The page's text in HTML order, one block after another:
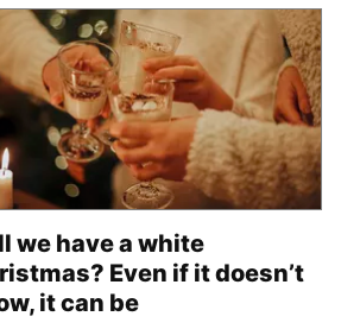
we have a white
Even if it doesn’t
it can be